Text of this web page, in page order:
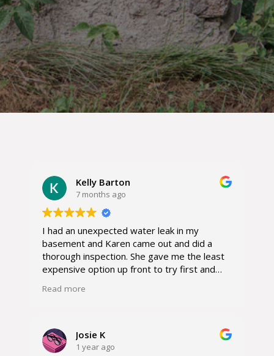
Kelly Barton
7 months ago
I had an unexpected water leak in my
basement and Karen came out and did a
thorough inspection. She gave me the least
expensive option up front to try first and
without any further issues and it resolved
Read more
Josie K
1 year ago